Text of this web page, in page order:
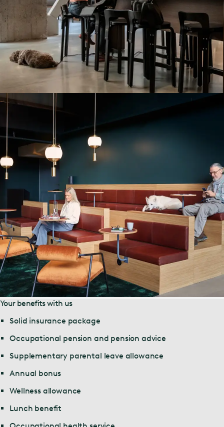
Your benefits with us
Solid insurance package
Occupational pension and pension advice
Supplementary parental leave allowance
Annual bonus
Wellness allowance
Lunch benefit